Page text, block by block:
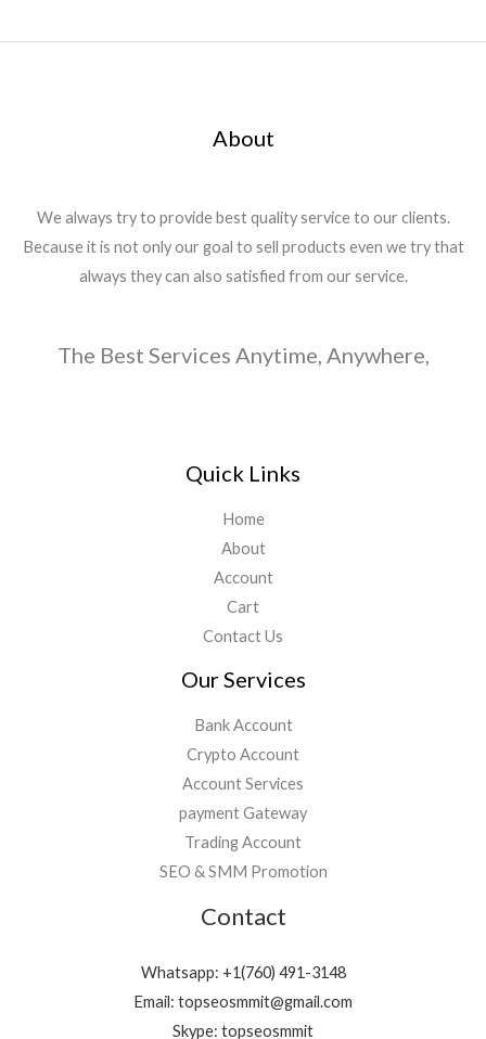
About
We always try to provide best quality service to our clients.
Because it is not only our goal to sell products even we try that
always they can also satisfied from our service.
The Best Services Anytime, Anywhere,
Quick Links
Home
About
Account
Cart
Contact Us
Our Services
Bank Account
Crypto Account
Account Services
payment Gateway
Trading Account
SEO & SMM Promotion
Contact
Whatsapp: +1(760) 491-3148
Email: topseosmmit@gmail.com
Skype: topseosmmit